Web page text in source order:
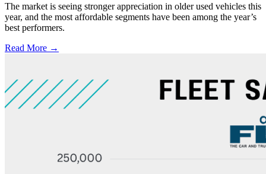
The market is seeing stronger appreciation in older used vehicles this
year, and the most affordable segments have been among the year’s
best performers.
Read More →